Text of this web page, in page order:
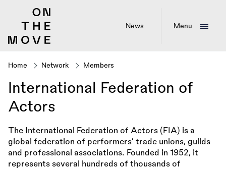
News Menu
Breadcrumb
Home Network Members
International Federation of
Actors
The International Federation of Actors (FIA) is a
global federation of performers’ trade unions, guilds
and professional associations. Founded in 1952, it
represents several hundreds of thousands of